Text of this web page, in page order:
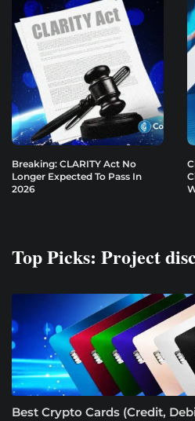
Breaking: CLARITY Act No
Longer Expected To Pass In
2026
Top Picks: Project
Best Crypto Cards (Credit,